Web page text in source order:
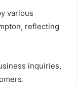
various
reflecting
inquiries,